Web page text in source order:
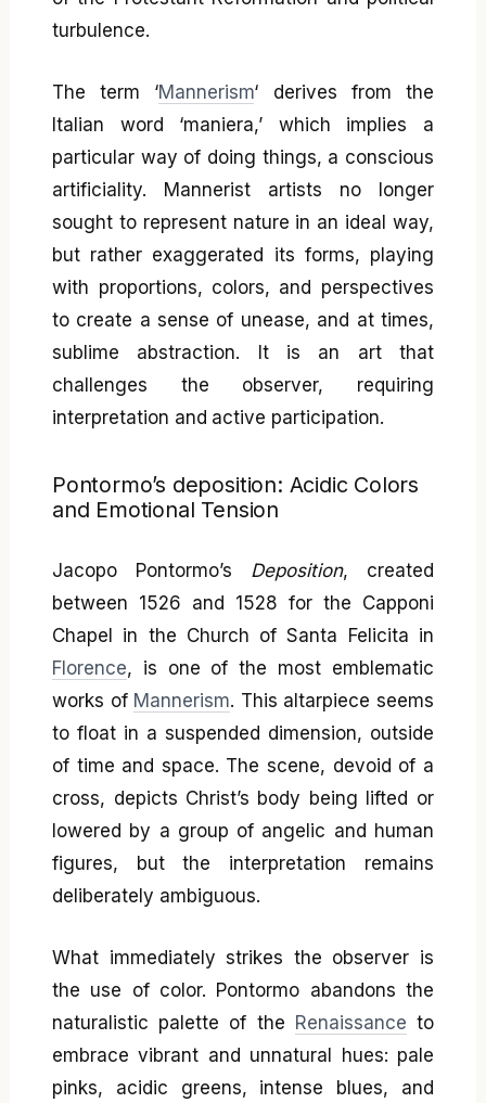
turbulence.
The term ‘Mannerism‘ derives from the
Italian word ‘maniera,’ which implies a
particular way of doing things, a conscious
artificiality. Mannerist artists no longer
sought to represent nature in an ideal way,
but rather exaggerated its forms, playing
with proportions, colors, and perspectives
to create a sense of unease, and at times,
sublime abstraction. It is an art that
challenges the observer, requiring
interpretation and active participation.
Pontormo’s deposition: Acidic Colors
and Emotional Tension
Jacopo Pontormo’s Deposition, created
between 1526 and 1528 for the Capponi
Chapel in the Church of Santa Felicita in
Florence, is one of the most emblematic
works of Mannerism. This altarpiece seems
to float in a suspended dimension, outside
of time and space. The scene, devoid of a
cross, depicts Christ’s body being lifted or
lowered by a group of angelic and human
figures, but the interpretation remains
deliberately ambiguous.
What immediately strikes the observer is
the use of color. Pontormo abandons the
naturalistic palette of the Renaissance to
embrace vibrant and unnatural hues: pale
pinks, acidic greens, intense blues, and